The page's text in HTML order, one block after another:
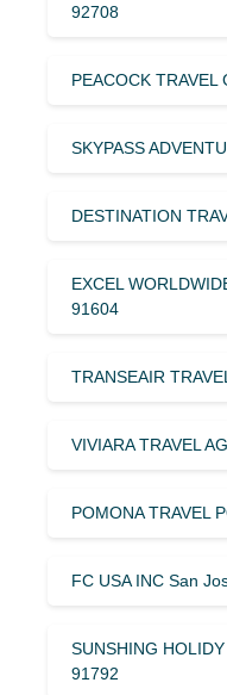
92708
PEACOCK
SKYPASS
DESTINATION
EXCEL
91604
TRANSEAIR
VIVIARA TRAVEL
POMONA TRAVEL
FC USA INC San
SUNSHING
91792